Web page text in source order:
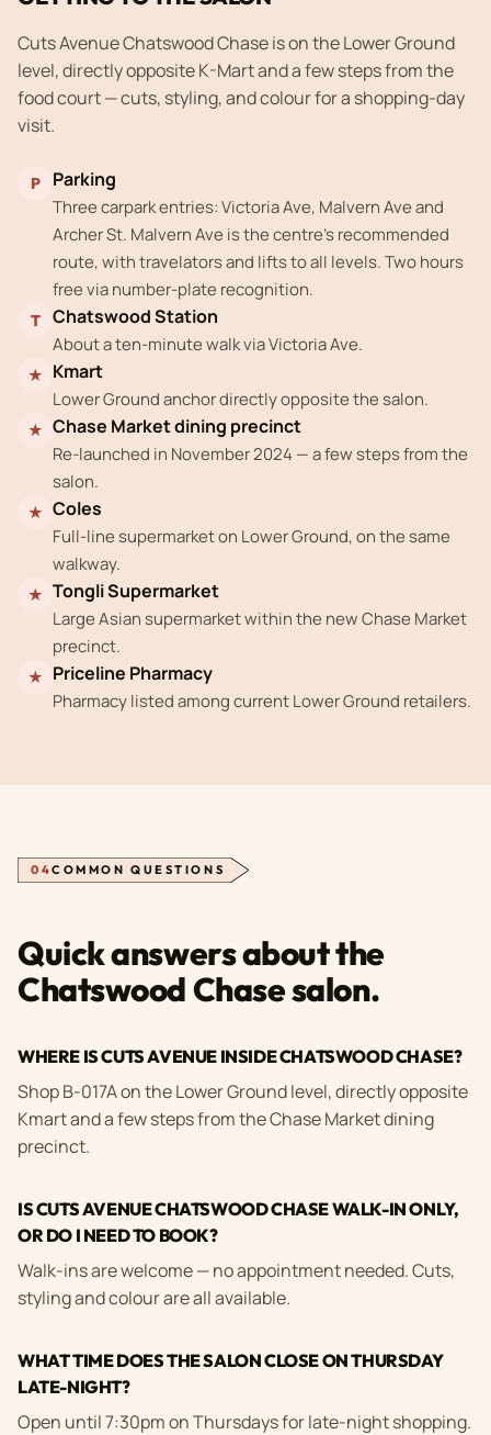
Cuts Avenue Chatswood Chase is on the Lower Ground
level, directly opposite K-Mart and a few steps from the
food court — cuts, styling, and colour for a shopping-day
visit.
P Parking
Three carpark entries: Victoria Ave, Malvern Ave and
Archer St. Malvern Ave is the centre's recommended
route, with travelators and lifts to all levels. Two hours
free via number-plate recognition.
T Chatswood Station
About a ten-minute walk via Victoria Ave.
★ Kmart
Lower Ground anchor directly opposite the salon.
★ Chase Market dining precinct
Re-launched in November 2024 — a few steps from the
salon.
★ Coles
Full-line supermarket on Lower Ground, on the same
walkway.
★ Tongli Supermarket
Large Asian supermarket within the new Chase Market
precinct.
★ Priceline Pharmacy
Pharmacy listed among current Lower Ground retailers.
04COMMON QUESTIONS
Quick answers about the
Chatswood Chase salon.
WHERE IS CUTS AVENUE INSIDE CHATSWOOD CHASE?
Shop B-017A on the Lower Ground level, directly opposite
Kmart and a few steps from the Chase Market dining
precinct.
IS CUTS AVENUE CHATSWOOD CHASE WALK-IN ONLY,
OR DO I NEED TO BOOK?
Walk-ins are welcome — no appointment needed. Cuts,
styling and colour are all available.
WHAT TIME DOES THE SALON CLOSE ON THURSDAY
LATE-NIGHT?
Open until 7:30pm on Thursdays for late-night shopping.